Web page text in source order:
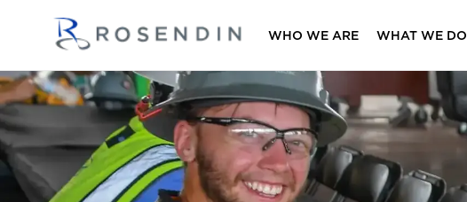
WHO WE ARE WHAT WE DO